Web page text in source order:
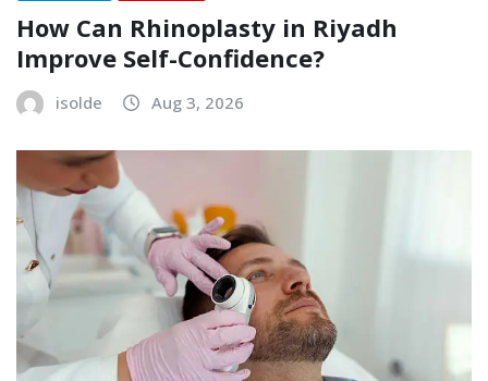
How Can Rhinoplasty in Riyadh
Improve Self-Confidence?
isolde Aug 3, 2026